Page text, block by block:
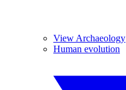
View Archaeology
Human evolution